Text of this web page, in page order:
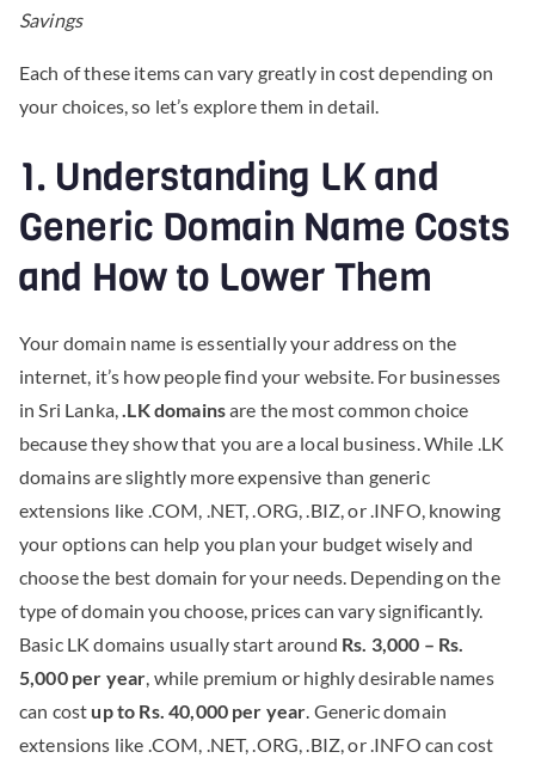
Savings
Each of these items can vary greatly in cost depending on
your choices, so let’s explore them in detail.
1. Understanding LK and
Generic Domain Name Costs
and How to Lower Them
Your domain name is essentially your address on the
internet, it’s how people find your website. For businesses
in Sri Lanka,.LK domainsare the most common choice
because they show that you are a local business. While .LK
domains are slightly more expensive than generic
extensions like .COM, .NET, .ORG, .BIZ, or .INFO, knowing
your options can help you plan your budget wisely and
choose the best domain for your needs. Depending on the
type of domain you choose, prices can vary significantly.
Basic LK domains usually start around Rs. 3,000 – Rs.
5,000 per year, while premium or highly desirable names
can cost up to Rs. 40,000 per year. Generic domain
extensions like .COM, .NET, .ORG, .BIZ, or .INFO can cost